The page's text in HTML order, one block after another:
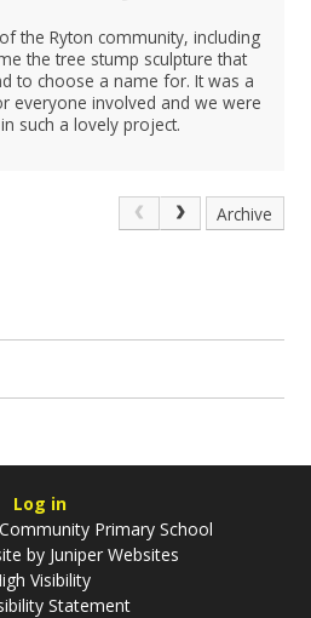
the Ryton community, including
the tree stump sculpture that
to choose a name for. It was a
everyone involved and we were
such a lovely project.
Archive
Log in
Primary School
by Juniper Websites
Visibility
Statement